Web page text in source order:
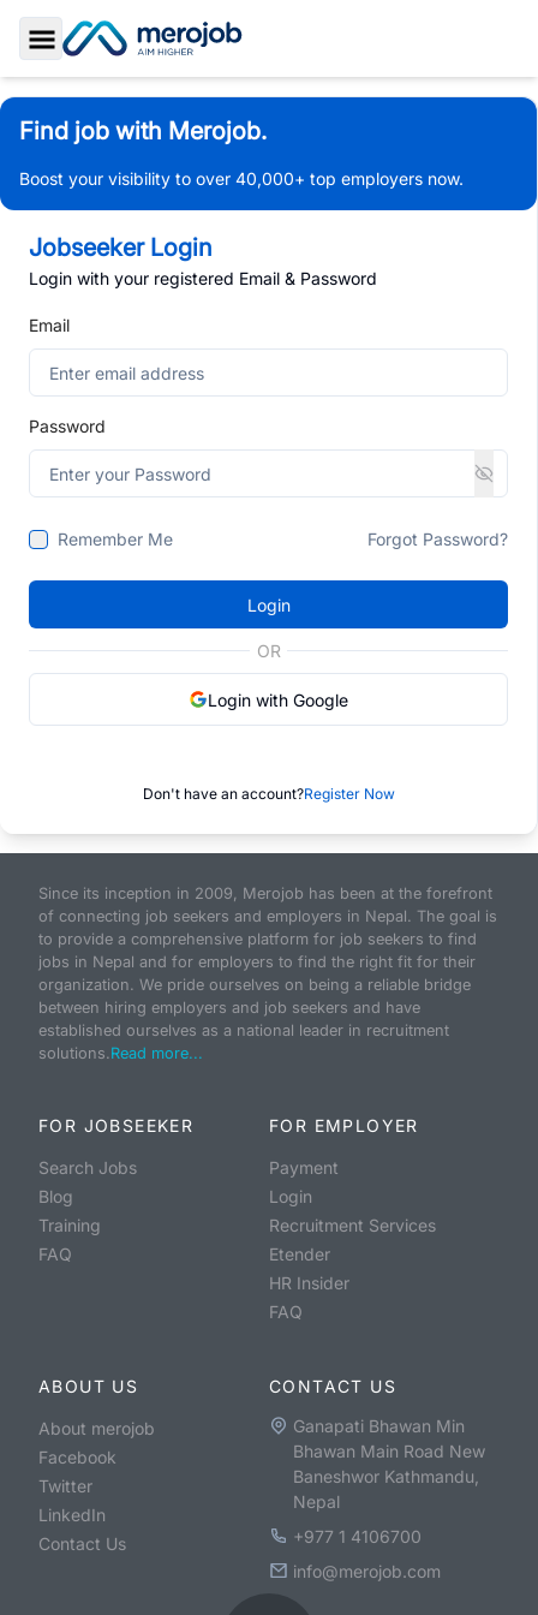
Toggle Sidebar
Find job with Merojob.
Boost your visibility to over 40,000+ top employers now.
Jobseeker Login
Login with your registered Email & Password
Email
Password
Remember Me Forgot Password?
Login
OR
Login with Google
Don't have an account?Register Now
Since its inception in 2009, Merojob has been at the forefront
of connecting job seekers and employers in Nepal. The goal is
to provide a comprehensive platform for job seekers to find
jobs in Nepal and for employers to find the right fit for their
organization. We pride ourselves on being a reliable bridge
between hiring employers and job seekers and have
established ourselves as a national leader in recruitment
solutions.Read more...
FOR JOBSEEKER
Search Jobs
Blog
Training
FAQ
FOR EMPLOYER
Payment
Login
Recruitment Services
Etender
HR Insider
FAQ
ABOUT US
About merojob
Facebook
Twitter
LinkedIn
Contact Us
CONTACT US
Ganapati Bhawan Min
Bhawan Main Road New
Baneshwor Kathmandu,
Nepal
+977 1 4106700
info@merojob.com